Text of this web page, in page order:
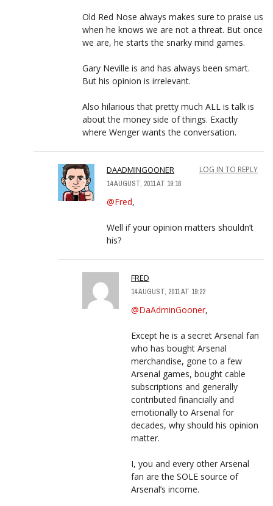
Old Red Nose always makes sure to praise us
when he knows we are not a threat. But once
we are, he starts the snarky mind games.
Gary Neville is and has always been smart.
But his opinion is irrelevant.
Also hilarious that pretty much ALL is talk is
about the money side of things. Exactly
where Wenger wants the conversation.
DAADMINGOONER
14 AUGUST, 2011 AT 19:16
LOG IN TO REPLY
@Fred,
Well if your opinion matters shouldn’t
his?
FRED
14 AUGUST, 2011 AT 19:22
@DaAdminGooner,
Except he is a secret Arsenal fan
who has bought Arsenal
merchandise, gone to a few
Arsenal games, bought cable
subscriptions and generally
contributed financially and
emotionally to Arsenal for
decades, why should his opinion
matter.
I, you and every other Arsenal
fan are the SOLE source of
Arsenal’s income.